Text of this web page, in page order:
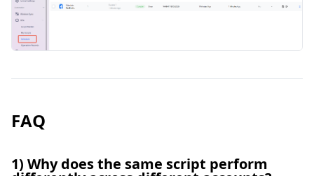
FAQ
1) Why does the same script perform